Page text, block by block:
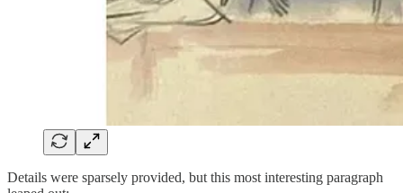
Details were sparsely provided, but this most interesting paragraph